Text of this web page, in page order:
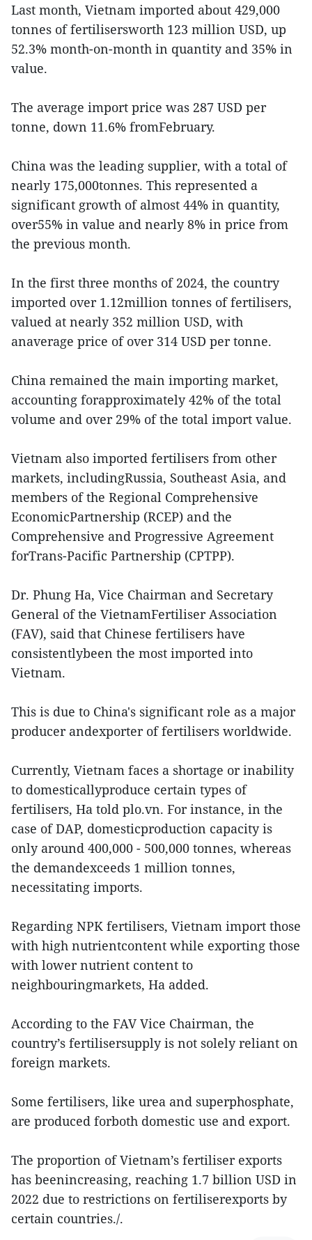
Last month, Vietnam imported about 429,000
tonnes of fertilisersworth 123 million USD, up
52.3% month-on-month in quantity and 35% in
value.
The average import price was 287 USD per
tonne, down 11.6% fromFebruary.
China was the leading supplier, with a total of
nearly 175,000tonnes. This represented a
significant growth of almost 44% in quantity,
over55% in value and nearly 8% in price from
the previous month.
In the first three months of 2024, the country
imported over 1.12million tonnes of fertilisers,
valued at nearly 352 million USD, with
anaverage price of over 314 USD per tonne.
China remained the main importing market,
accounting forapproximately 42% of the total
volume and over 29% of the total import value.
Vietnam also imported fertilisers from other
markets, includingRussia, Southeast Asia, and
members of the Regional Comprehensive
EconomicPartnership (RCEP) and the
Comprehensive and Progressive Agreement
forTrans-Pacific Partnership (CPTPP).
Dr. Phung Ha, Vice Chairman and Secretary
General of the VietnamFertiliser Association
(FAV), said that Chinese fertilisers have
consistentlybeen the most imported into
Vietnam.
This is due to China's significant role as a major
producer andexporter of fertilisers worldwide.
Currently, Vietnam faces a shortage or inability
to domesticallyproduce certain types of
fertilisers, Ha told plo.vn. For instance, in the
case of DAP, domesticproduction capacity is
only around 400,000 - 500,000 tonnes, whereas
the demandexceeds 1 million tonnes,
necessitating imports.
Regarding NPK fertilisers, Vietnam import those
with high nutrientcontent while exporting those
with lower nutrient content to
neighbouringmarkets, Ha added.
According to the FAV Vice Chairman, the
country’s fertilisersupply is not solely reliant on
foreign markets.
Some fertilisers, like urea and superphosphate,
are produced forboth domestic use and export.
The proportion of Vietnam’s fertiliser exports
has beenincreasing, reaching 1.7 billion USD in
2022 due to restrictions on fertiliserexports by
certain countries./.